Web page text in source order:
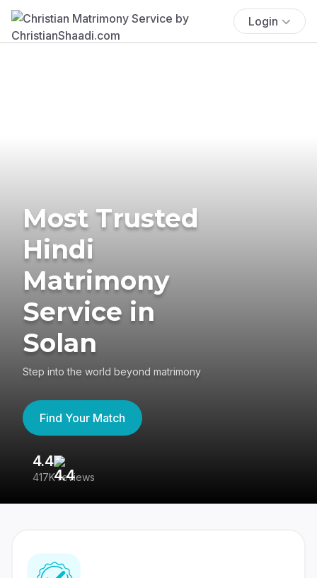
Login
Most Trusted
Hindi
Matrimony
Service in
Solan
Step into the world beyond matrimony
Find Your Match
4.4
417K reviews